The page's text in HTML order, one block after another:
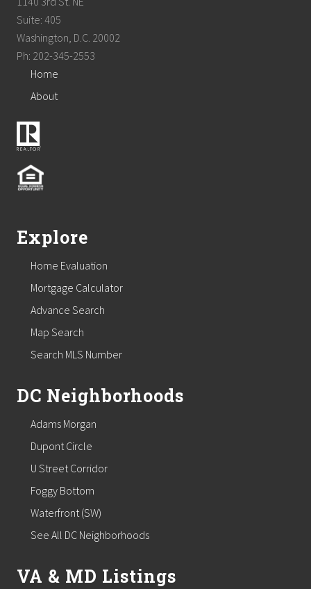
Suite: 405
Washington, D.C. 20002
Ph: 202-345-2553
Home
About
Explore
Home Evaluation
Mortgage Calculator
Advance Search
Map Search
Search MLS Number
DC Neighborhoods
Adams Morgan
Dupont Circle
U Street Corridor
Foggy Bottom
Waterfront (SW)
See All DC Neighborhoods
VA & MD Listings